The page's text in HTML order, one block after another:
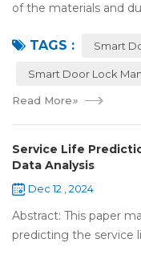
of the materials and
for smart door locks,
TAGS : Smart
Smart Door Lock
Read More»
Service Life
Data Analysis
Dec 12 , 2024
Abstract: This paper
predicting the service